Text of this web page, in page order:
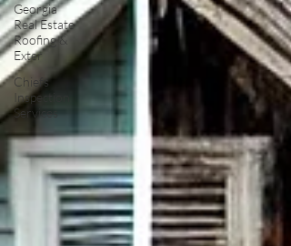
Georgia
Real Estate
Roofing &
Exter
Chiefs
Inspection
Services